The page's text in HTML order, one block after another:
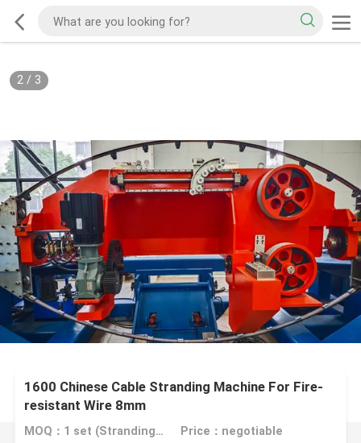
2/ 3
1600 Chinese Cable Stranding Machine For Fire-
resistant Wire 8mm
MOQ：1 set (Stranding host can be ordered separately) Price：negotiable